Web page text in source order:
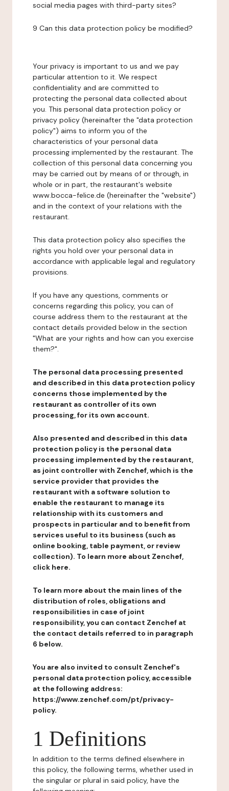
social media pages with third-party sites?
9 Can this data protection policy be modified?
Your privacy is important to us and we pay
particular attention to it. We respect
confidentiality and are committed to
protecting the personal data collected about
you. This personal data protection policy or
privacy policy (hereinafter the "data protection
policy") aims to inform you of the
characteristics of your personal data
processing implemented by the restaurant. The
collection of this personal data concerning you
may be carried out by means of or through, in
whole or in part, the restaurant's website
www.bocca-felice.de (hereinafter the "website")
and in the context of your relations with the
restaurant.
This data protection policy also specifies the
rights you hold over your personal data in
accordance with applicable legal and regulatory
provisions.
If you have any questions, comments or
concerns regarding this policy, you can of
course address them to the restaurant at the
contact details provided below in the section
"What are your rights and how can you exercise
them?".
The personal data processing presented
and described in this data protection policy
concerns those implemented by the
restaurant as controller of its own
processing, for its own account.
Also presented and described in this data
protection policy is the personal data
processing implemented by the restaurant,
as joint controller with Zenchef, which is the
service provider that provides the
restaurant with a software solution to
enable the restaurant to manage its
relationship with its customers and
prospects in particular and to benefit from
services useful to its business (such as
online booking, table payment, or review
collection). To learn more about Zenchef,
click here.
To learn more about the main lines of the
distribution of roles, obligations and
responsibilities in case of joint
responsibility, you can contact Zenchef at
the contact details referred to in paragraph
6 below.
You are also invited to consult Zenchef's
personal data protection policy, accessible
at the following address:
https://www.zenchef.com/pt/privacy-
policy.
1 Definitions
In addition to the terms defined elsewhere in
this policy, the following terms, whether used in
the singular or plural in said policy, have the